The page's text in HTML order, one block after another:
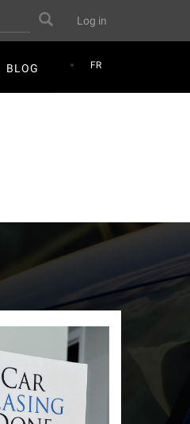
User
account
menu
Log in
Search
FR
BLOG